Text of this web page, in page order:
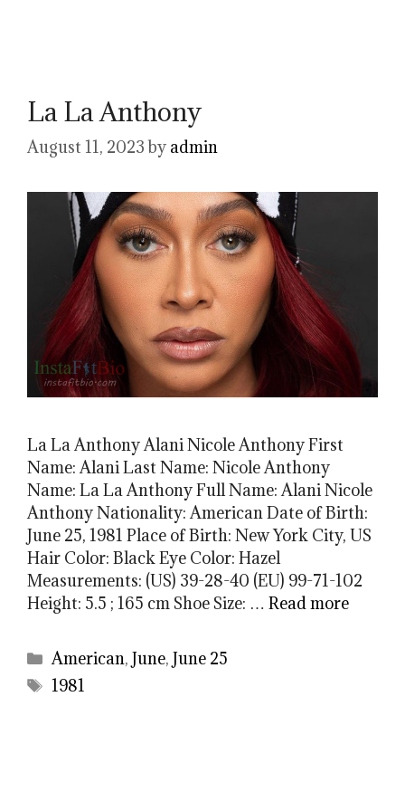
La La Anthony
August 11, 2023 by admin
La La Anthony Alani Nicole Anthony First
Name: Alani Last Name: Nicole Anthony
Name: La La Anthony Full Name: Alani Nicole
Anthony Nationality: American Date of Birth:
June 25, 1981 Place of Birth: New York City, US
Hair Color: Black Eye Color: Hazel
Measurements: (US) 39-28-40 (EU) 99-71-102
Height: 5.5 ; 165 cm Shoe Size: … Read more
Categories
American,June,June 25
Tags
1981